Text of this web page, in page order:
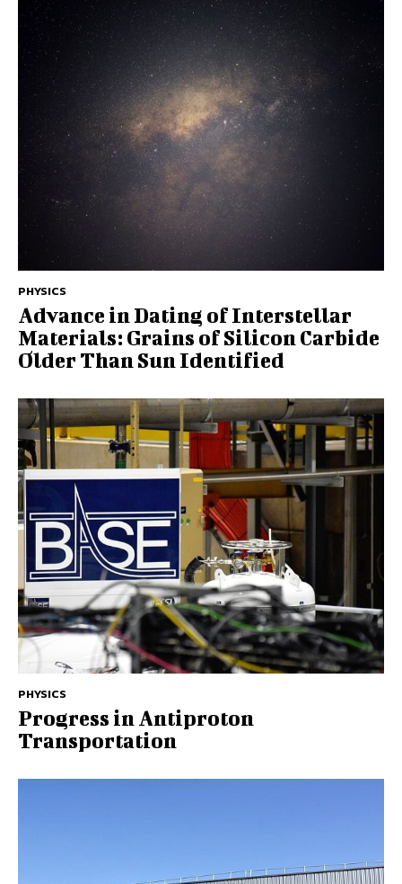
PHYSICS
Advance in Dating of Interstellar
Materials: Grains of Silicon Carbide
Older Than Sun Identified
PHYSICS
Progress in Antiproton
Transportation